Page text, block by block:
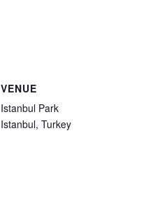
VENUE
Istanbul Park
Istanbul, Turkey